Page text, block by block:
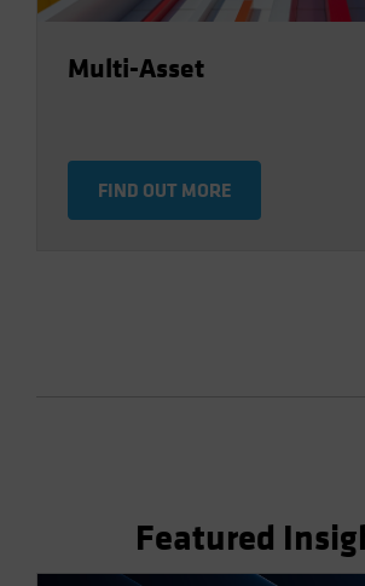
Multi-Asset
FIND OUT MORE
Featured